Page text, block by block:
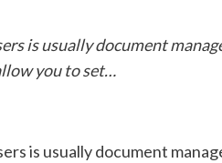
is usually document
you to set…
is usually document